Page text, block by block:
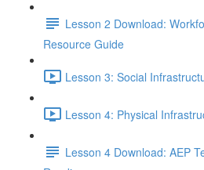
Lesson 2 Download:
Resource Guide
Lesson 3: Social
Lesson 4: Physical
Lesson 4 Download: AEP